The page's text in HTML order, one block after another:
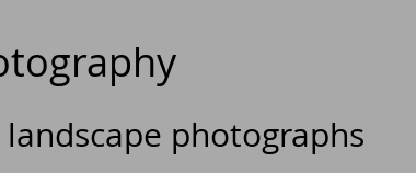
photographs